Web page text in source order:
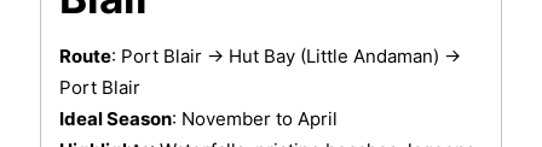
Route: Port Blair → Hut Bay (Little Andaman) →
Port Blair
Ideal Season: November to April